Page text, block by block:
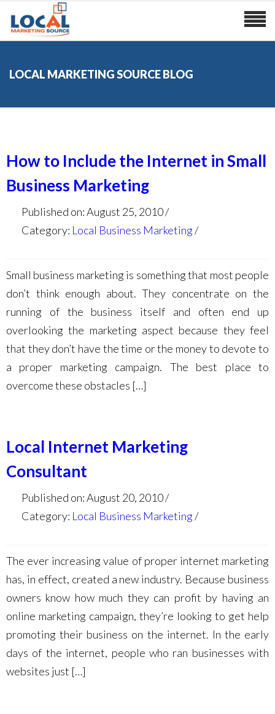
LOCAL MARKETING SOURCE BLOG
How to Include the Internet in Small
Business Marketing
Published on: August 25, 2010
Category: Local Business Marketing
Small business marketing is something that most people
don’t think enough about. They concentrate on the
running of the business itself and often end up
overlooking the marketing aspect because they feel
that they don’t have the time or the money to devote to
a proper marketing campaign. The best place to
overcome these obstacles […]
Local Internet Marketing
Consultant
Published on: August 20, 2010
Category: Local Business Marketing
The ever increasing value of proper internet marketing
has, in effect, created a new industry. Because business
owners know how much they can profit by having an
online marketing campaign, they’re looking to get help
promoting their business on the internet. In the early
days of the internet, people who ran businesses with
websites just […]